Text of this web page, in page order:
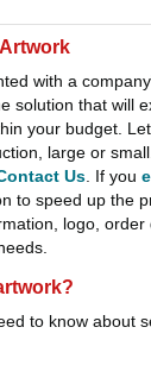
with a
solution that will
your budget.
large or
Us . If you
to speed up the
logo, order
to know about